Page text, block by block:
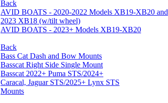
Back
AVID BOATS - 2020-2022 Models XB19-XB20 and
2023 XB18 (w/tilt wheel)
AVID BOATS - 2023+ Models XB19-XB20
Back
Bass Cat Dash and Bow Mounts
Basscat Right Side Single Mount
Basscat 2022+ Puma STS/2024+
Caracal, Jaguar STS/2025+ Lynx STS
Mounts